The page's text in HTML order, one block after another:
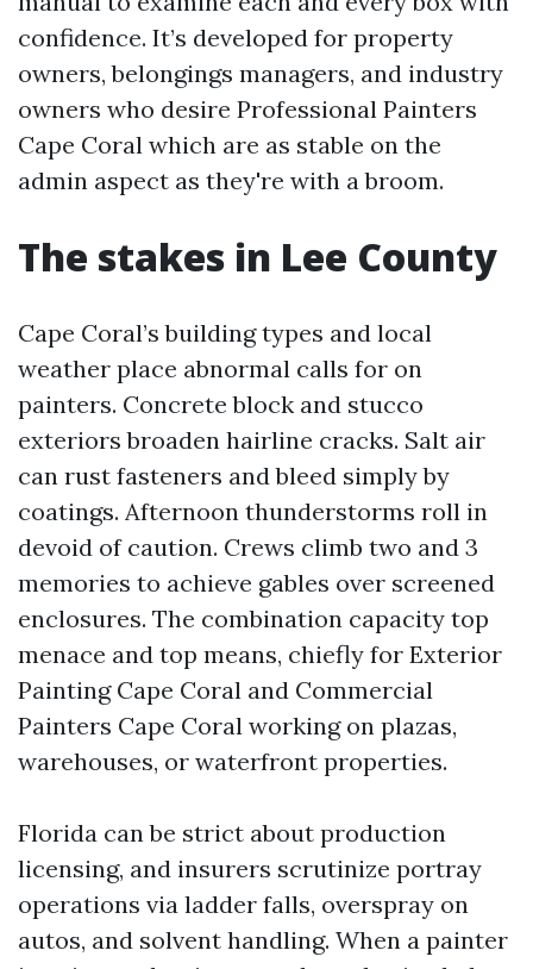
confidence. It’s developed for property
owners, belongings managers, and industry
owners who desire Professional Painters
Cape Coral which are as stable on the
admin aspect as they're with a broom.
The stakes in Lee County
Cape Coral’s building types and local
weather place abnormal calls for on
painters. Concrete block and stucco
exteriors broaden hairline cracks. Salt air
can rust fasteners and bleed simply by
coatings. Afternoon thunderstorms roll in
devoid of caution. Crews climb two and 3
memories to achieve gables over screened
enclosures. The combination capacity top
menace and top means, chiefly for Exterior
Painting Cape Coral and Commercial
Painters Cape Coral working on plazas,
warehouses, or waterfront properties.
Florida can be strict about production
licensing, and insurers scrutinize portray
operations via ladder falls, overspray on
autos, and solvent handling. When a painter